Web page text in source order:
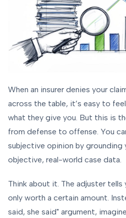
When an insurer denies your
across the table, it’s easy to
what they give you. But this is
from defense to offense. You
subjective opinion by
objective, real-world case data.
Think about it. The adjuster tells
only worth a certain amount.
said, she said" argument,